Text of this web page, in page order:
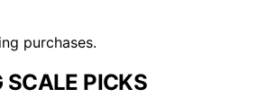
purchases.
SCALE PICKS